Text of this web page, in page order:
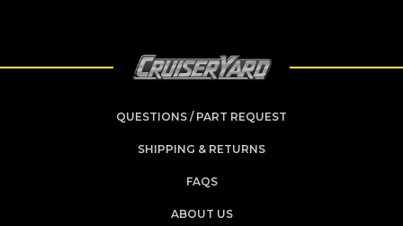
QUESTIONS / PART REQUEST
SHIPPING & RETURNS
FAQS
ABOUT US